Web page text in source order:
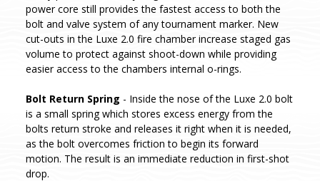
power core still provides the fastest access to both the
bolt and valve system of any tournament marker. New
cut-outs in the Luxe 2.0 fire chamber increase staged gas
volume to protect against shoot-down while providing
easier access to the chambers internal o-rings.
Bolt Return Spring - Inside the nose of the Luxe 2.0 bolt
is a small spring which stores excess energy from the
bolts return stroke and releases it right when it is needed,
as the bolt overcomes friction to begin its forward
motion. The result is an immediate reduction in first-shot
drop.